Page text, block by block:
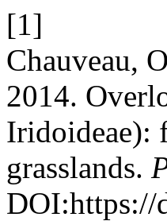
[1]
Chauveau,
2014.
Iridoideae):
grasslands.
DOI:https://